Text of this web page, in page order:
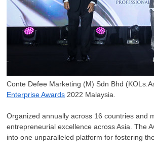
Conte Defee Marketing (M) Sdn Bhd
Enterprise Awards 2022 Malaysia.
Organized annually across 16 countries and
entrepreneurial excellence acrossAsia. The
into one unparalleled platform for fostering